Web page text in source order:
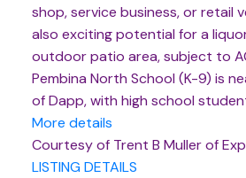
shop, service business, or retail
also exciting potential for a
outdoor patio area, subject to
Pembina North School (K-9) is
of Dapp, with high school
More details
Courtesy of Trent B Muller of
LISTING DETAILS